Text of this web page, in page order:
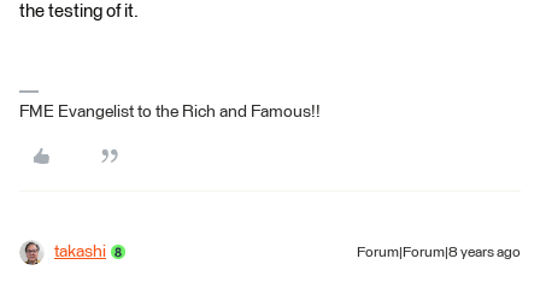
the testing of it.
FME Evangelist to the Rich and Famous!!
takashi Forum|Forum|8 years ago